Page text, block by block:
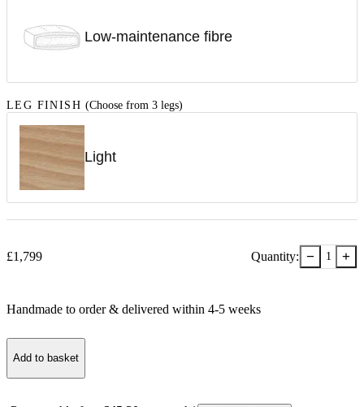
Low-maintenance fibre
LEG FINISH (Choose from 3 legs)
Light
£1,799 Quantity: − 1 +
Handmade to order & delivered within 4-5 weeks
Add to basket